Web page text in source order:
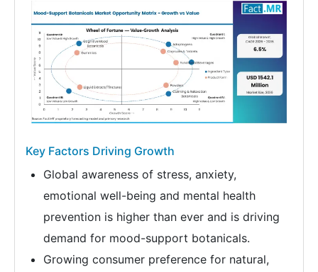
Key Factors Driving Growth
Global awareness of stress, anxiety,
emotional well-being and mental health
prevention is higher than ever and is driving
demand for mood-support botanicals.
Growing consumer preference for natural,